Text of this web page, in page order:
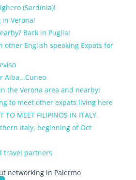
(Sardinia)!
Verona!
Back in Puglia!
other English speaking Expats for
Alba,..Cuneo
the Verona area and nearby!
to meet other expats living here
TO MEET FILIPINOS IN ITALY.
Italy, beginning of Oct
travel partners
networking in Palermo